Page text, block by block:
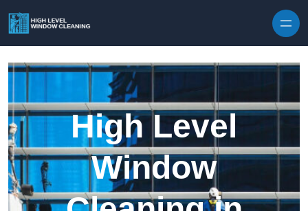
High Level
Window